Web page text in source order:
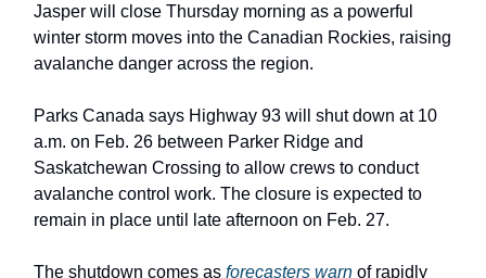
Jasper will close Thursday morning as a powerful
winter storm moves into the Canadian Rockies, raising
avalanche danger across the region.
Parks Canada says Highway 93 will shut down at 10
a.m. on Feb. 26 between Parker Ridge and
Saskatchewan Crossing to allow crews to conduct
avalanche control work. The closure is expected to
remain in place until late afternoon on Feb. 27.
The shutdown comes as forecasters warn of rapidly